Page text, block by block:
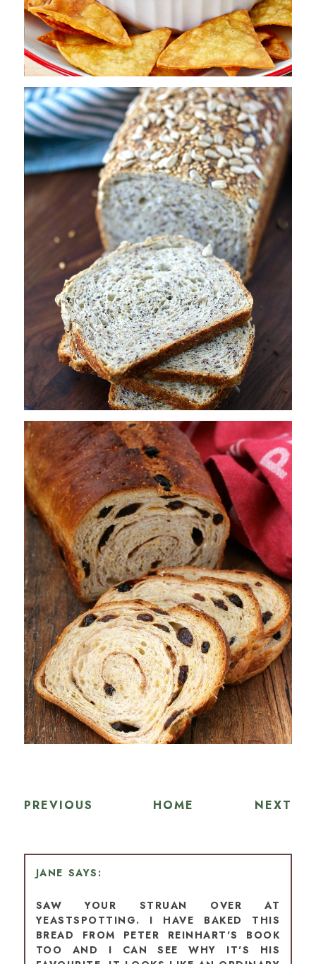
PREVIOUS HOME NEXT
JANE
SAW YOUR STRUAN OVER AT
YEASTSPOTTING. I HAVE BAKED THIS
BREAD FROM PETER REINHART'S BOOK
TOO AND I CAN SEE WHY IT'S HIS